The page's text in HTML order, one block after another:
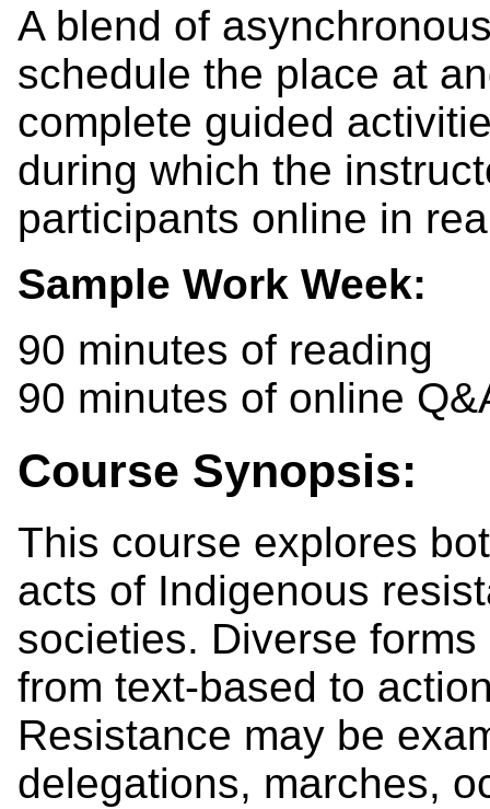
A blend of
schedule the place at
complete guided
during which the
participants online in
Sample Work Week:
90 minutes of reading
90 minutes of online
Course Synopsis:
This course explores
acts of Indigenous
societies. Diverse
from text-based to
Resistance may be
delegations, marches,